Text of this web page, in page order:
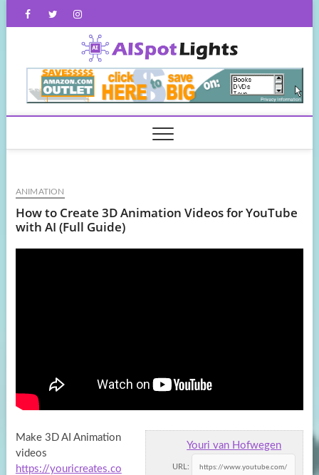
FacebookTwitterInstagram
ANIMATION
How to Create 3D Animation Videos for YouTube
with AI (Full Guide)
Youri van Hofwegen
URL:
Make 3D AI Animation
videos
https://youricreates.co